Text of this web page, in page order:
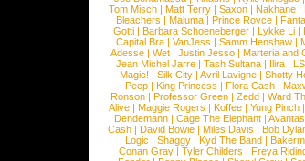
Tom Misch| Matt Terry| Saxon| Nakhane|
Bleachers | Maluma | Prince Royce |
Gotti| Barbara Schoeneberger| Lykke Li|
Capital Bra| VanJess | Samm Henshaw|
Adesse| Wet| Justin Jesso| Marteria and
Jean Michel Jarre| Tash Sultana| Ilira|
Magic! | Silk City | Avril Lavigne | Shotty
Peep| King Princess | Flora Cash|
Ronson| Professor Green| Zedd| Ward
Alive| Maggie Rogers | Koffee| Yung Pinch|
Dendemann| Cage The Elephant|
Cash | David Bowie | Miles Davis | Bob
| Logic | Shaggy| Kyd The Band|
Conan Gray| Tyler Childers | Freya